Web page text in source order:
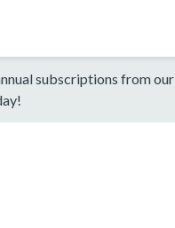
subscriptions from our